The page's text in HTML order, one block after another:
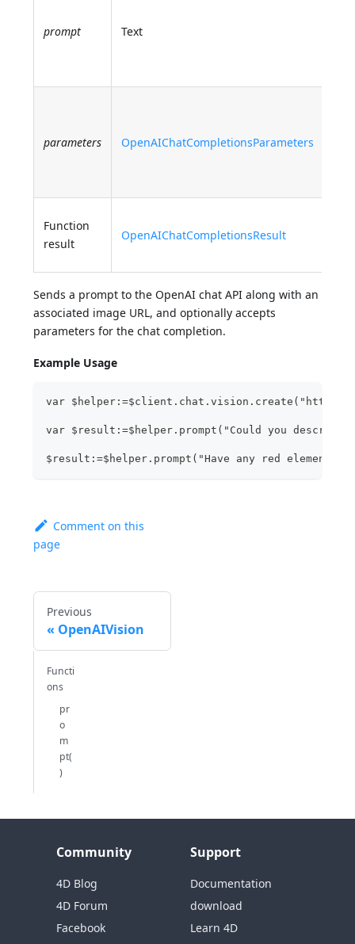
prompt Text
parameters OpenAIChatCompletionsParameters
Function
result
OpenAIChatCompletionsResult
Sends a prompt to the OpenAI chat API along with an
associated image URL, and optionally accepts
parameters for the chat completion.
Example Usage
var $helper:=$client.chat.vision.create("http://
var $result:=$helper.prompt("Could you
$result:=$helper.prompt("Have any red
Comment on this
page
Previous
OpenAIVision
Functi
ons
pr
o
m
pt(
)
Community
4D Blog
4D Forum
Facebook
Support
Documentation
download
Learn 4D